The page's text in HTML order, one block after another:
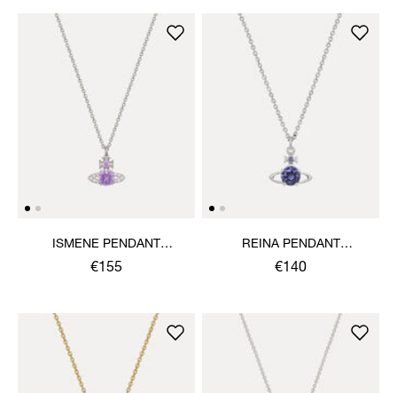
ISMENE PENDANT
NECKLACE
€155
REINA PENDANT
NECKLACE
€140